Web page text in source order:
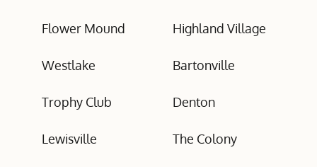
Flower Mound Highland Village
Westlake Bartonville
Trophy Club Denton
Lewisville The Colony